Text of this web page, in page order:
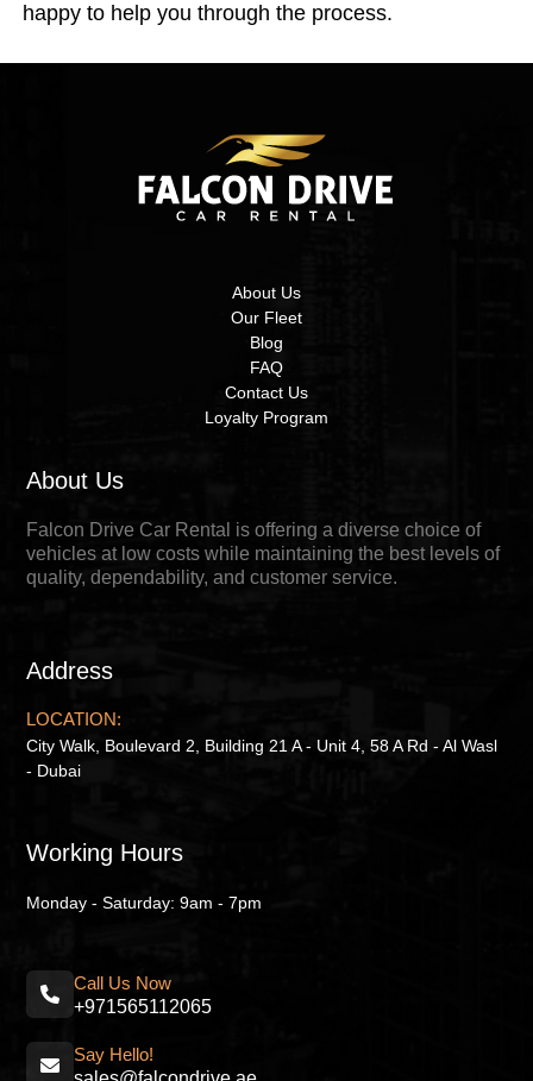
happy to help you through the process.
About Us
Our Fleet
Blog
FAQ
Contact Us
Loyalty Program
About Us
Falcon Drive Car Rental is offering a diverse choice of
vehicles at low costs while maintaining the best levels of
quality, dependability, and customer service.
Address
LOCATION:
City Walk, Boulevard 2, Building 21 A - Unit 4, 58 A Rd - Al Wasl
- Dubai
Working Hours
Monday - Saturday: 9am - 7pm
Call Us Now
+971565112065
Say Hello!